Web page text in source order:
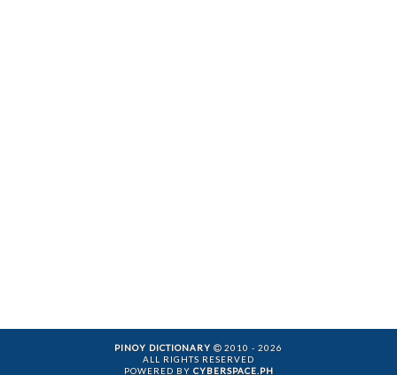
PINOY DICTIONARY
2010 - 2026
ALL RIGHTS RESERVED
POWERED BY CYBERSPACE.PH